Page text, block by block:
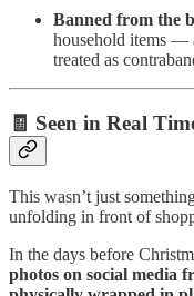
Banned from the
household items —
treated as
🧾 Seen in Real
This wasn’t just
unfolding in front of
In the days before
photos on social media